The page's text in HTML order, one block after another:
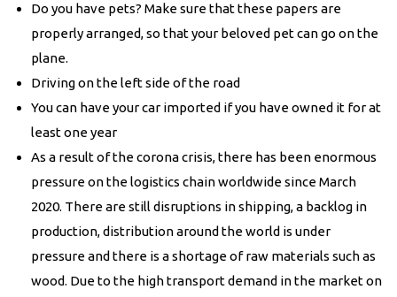
Do you have pets? Make sure that these papers are
properly arranged, so that your beloved pet can go on the
plane.
Driving on the left side of the road
You can have your car imported if you have owned it for at
least one year
As a result of the corona crisis, there has been enormous
pressure on the logistics chain worldwide since March
2020. There are still disruptions in shipping, a backlog in
production, distribution around the world is under
pressure and there is a shortage of raw materials such as
wood. Due to the high transport demand in the market on